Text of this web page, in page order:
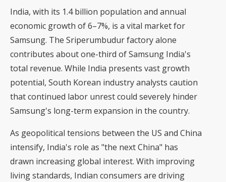
India, with its 1.4 billion population and annual
economic growth of 6–7%, is a vital market for
Samsung. The Sriperumbudur factory alone
contributes about one-third of Samsung India's
total revenue. While India presents vast growth
potential, South Korean industry analysts caution
that continued labor unrest could severely hinder
Samsung's long-term expansion in the country.
As geopolitical tensions between the US and China
intensify, India's role as "the next China" has
drawn increasing global interest. With improving
living standards, Indian consumers are driving